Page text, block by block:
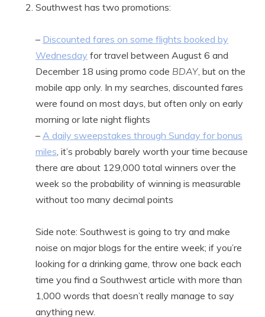
Southwest has two promotions:
– Discounted fares on some flights booked by
Wednesday for travel between August 6 and
December 18 using promo code BDAY, but on the
mobile app only. In my searches, discounted fares
were found on most days, but often only on early
morning or late night flights
– A daily sweepstakes through Sunday for bonus
miles, it’s probably barely worth your time because
there are about 129,000 total winners over the
week so the probability of winning is measurable
without too many decimal points
Side note: Southwest is going to try and make
noise on major blogs for the entire week; if you’re
looking for a drinking game, throw one back each
time you find a Southwest article with more than
1,000 words that doesn’t really manage to say
anything new.